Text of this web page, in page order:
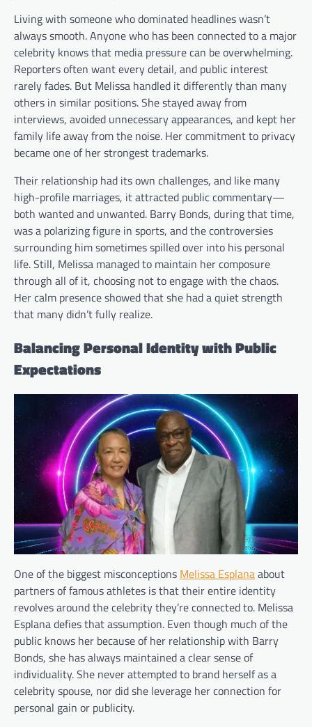
Living with someone who dominated headlines wasn’t
always smooth. Anyone who has been connected to a major
celebrity knows that media pressure can be overwhelming.
Reporters often want every detail, and public interest
rarely fades. But Melissa handled it differently than many
others in similar positions. She stayed away from
interviews, avoided unnecessary appearances, and kept her
family life away from the noise. Her commitment to privacy
became one of her strongest trademarks.
Their relationship had its own challenges, and like many
high-profile marriages, it attracted public commentary—
both wanted and unwanted. Barry Bonds, during that time,
was a polarizing figure in sports, and the controversies
surrounding him sometimes spilled over into his personal
life. Still, Melissa managed to maintain her composure
through all of it, choosing not to engage with the chaos.
Her calm presence showed that she had a quiet strength
that many didn’t fully realize.
Balancing Personal Identity with Public
Expectations
One of the biggest misconceptions Melissa Esplanaabout
partners of famous athletes is that their entire identity
revolves around the celebrity they’re connected to. Melissa
Esplana defies that assumption. Even though much of the
public knows her because of her relationship with Barry
Bonds, she has always maintained a clear sense of
individuality. She never attempted to brand herself as a
celebrity spouse, nor did she leverage her connection for
personal gain or publicity.